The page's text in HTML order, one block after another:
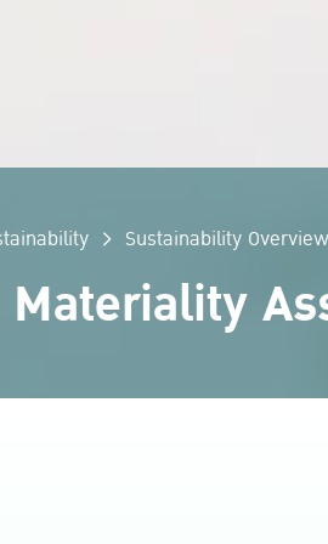
Sustainability Overview
Materiality